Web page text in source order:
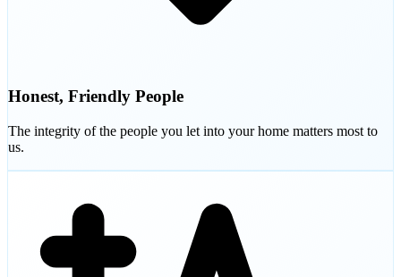
Honest, Friendly People
The integrity of the people you let into your home matters most to
us.